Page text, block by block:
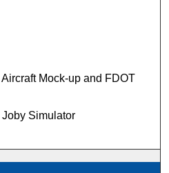
Mock-up and FDOT
Simulator